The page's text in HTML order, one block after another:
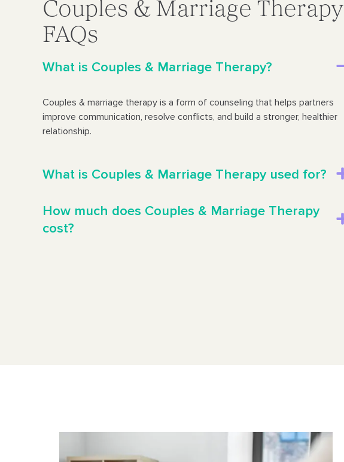
Couples & Marriage Therapy
FAQs
What is Couples & Marriage Therapy?
Couples & marriage therapy is a form of counseling that helps partners
improve communication, resolve conflicts, and build a stronger, healthier
relationship.
What is Couples & Marriage Therapy used for?
How much does Couples & Marriage Therapy
cost?